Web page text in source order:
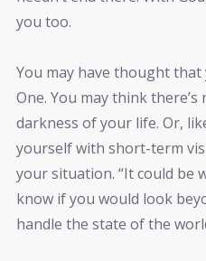
you too.
You may have thought
One. You may think
darkness of your life. Or,
yourself with short-term
your situation. “It could be
know if you would look
handle the state of the